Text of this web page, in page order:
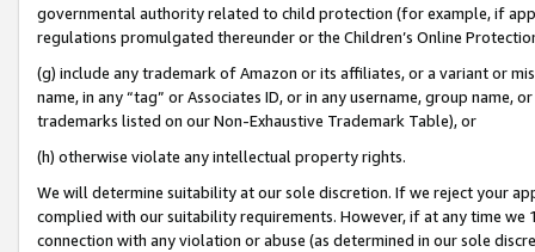
governmental authority related to child protection (for example, if
regulations promulgated thereunder or the Children’s Online
(g) include any trademark of Amazon or its affiliates, or a variant or
name, in any “tag” or Associates ID, or in any username, group
trademarks listed on our Non-Exhaustive Trademark Table), or
(h) otherwise violate any intellectual property rights.
We will determine suitability at our sole discretion. If we reject your
complied with our suitability requirements. However, if at any time
connection with any violation or abuse (as determined in our sole